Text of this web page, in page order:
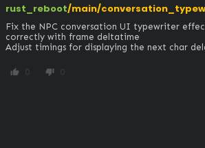
rust_reboot/main/
Fix the NPC conversation UI typewriter
correctly with frame deltatime
Adjust timings for displaying the next char
thumb_up 0 thumb_down 0